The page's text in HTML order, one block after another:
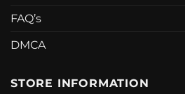
FAQ’s
DMCA
STORE INFORMATION